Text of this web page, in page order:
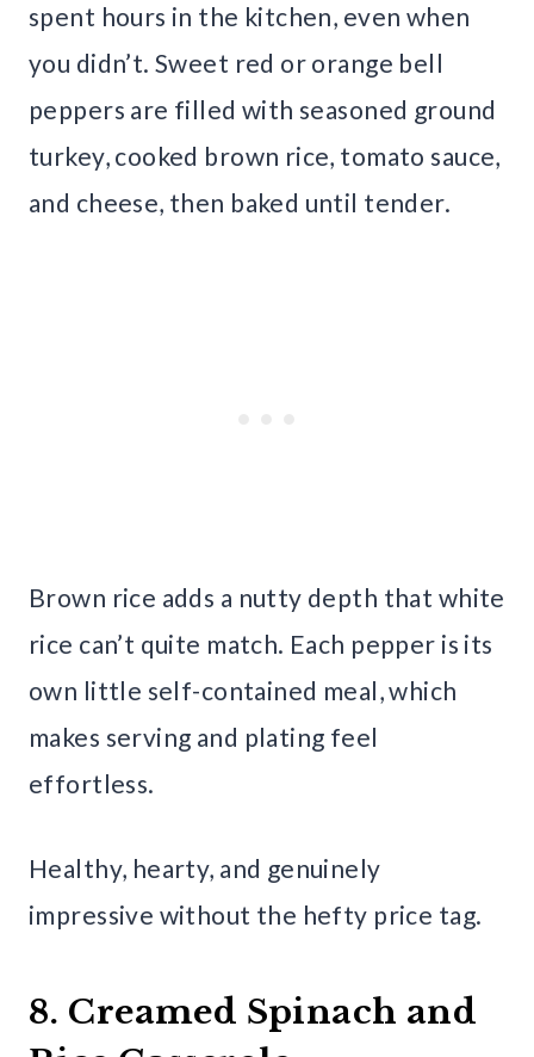
spent hours in the kitchen, even when
you didn’t. Sweet red or orange bell
peppers are filled with seasoned ground
turkey, cooked brown rice, tomato sauce,
and cheese, then baked until tender.
Brown rice adds a nutty depth that white
rice can’t quite match. Each pepper is its
own little self-contained meal, which
makes serving and plating feel
effortless.
Healthy, hearty, and genuinely
impressive without the hefty price tag.
8. Creamed Spinach and